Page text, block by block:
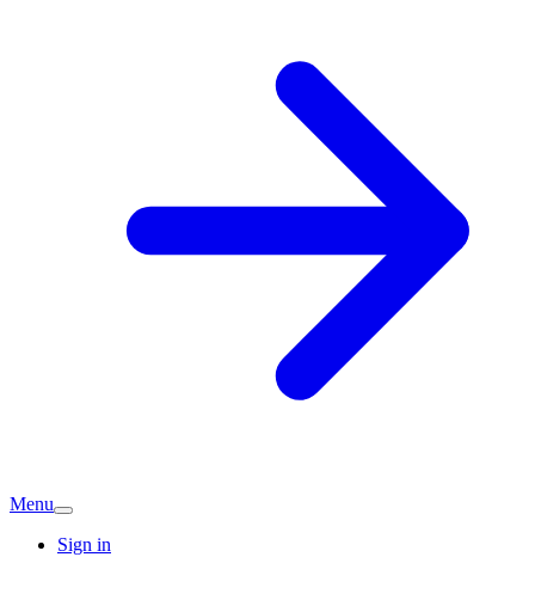
Menu
Sign in